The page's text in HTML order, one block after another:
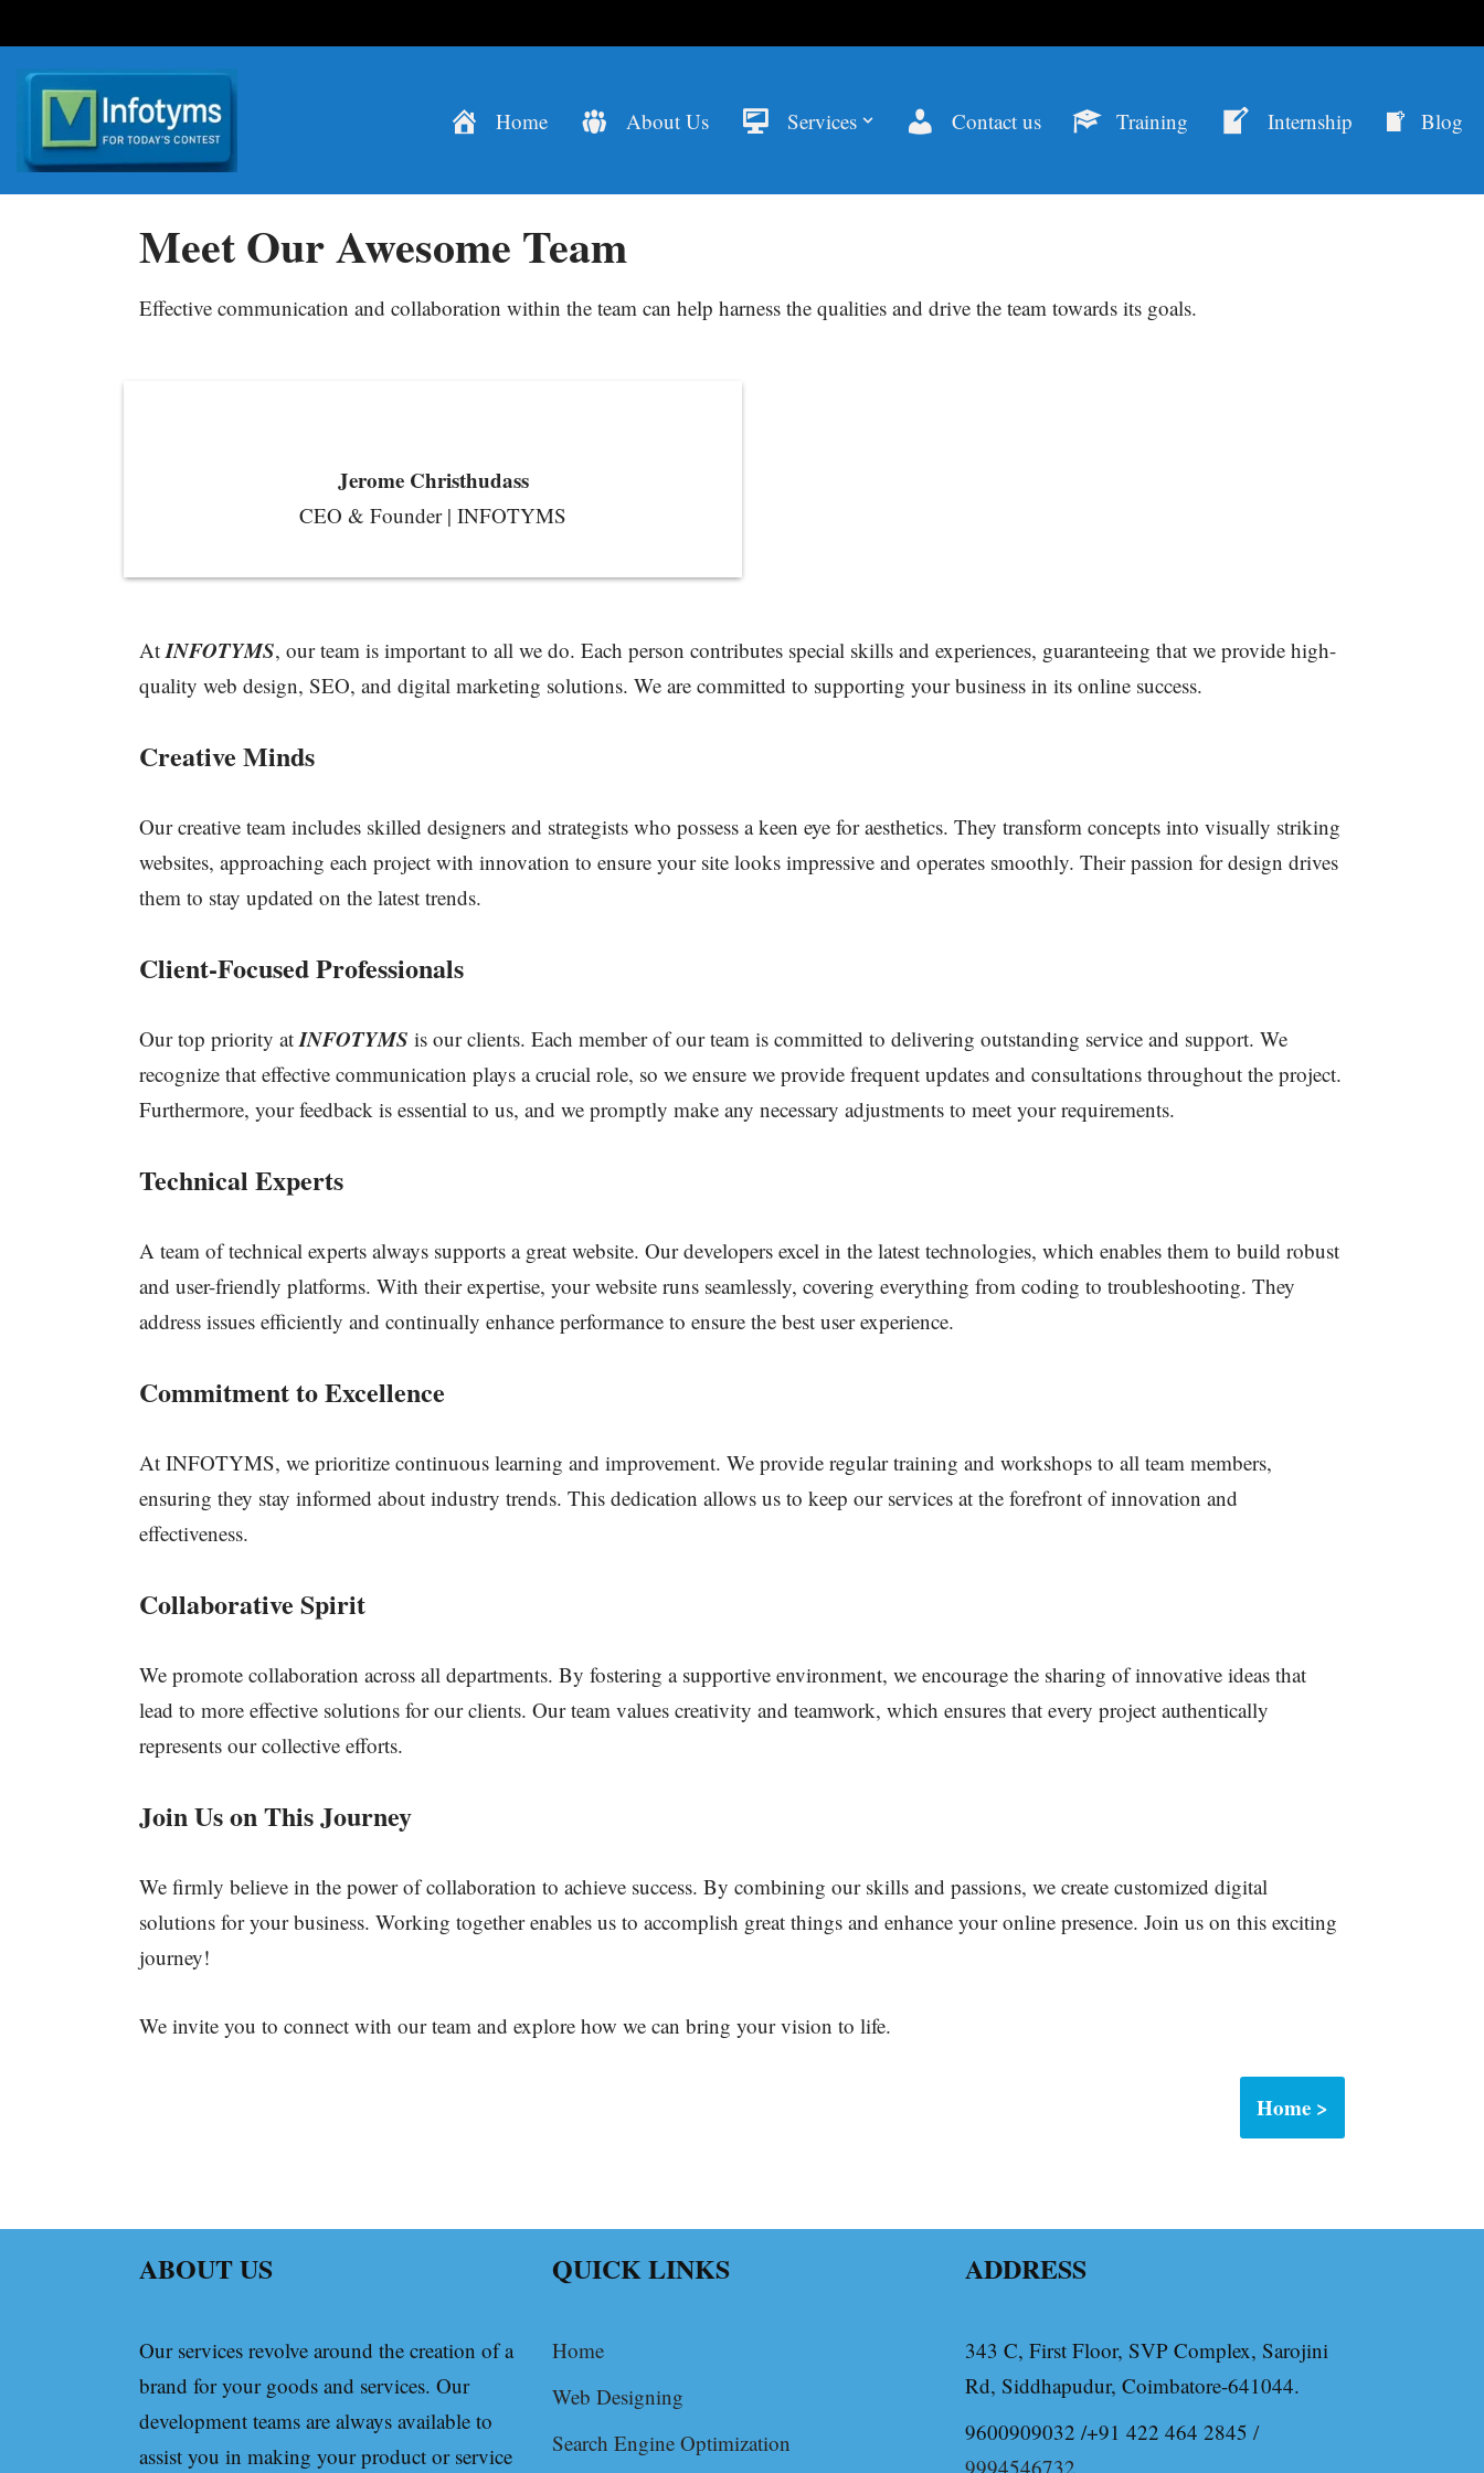
content
Home About Us Services Contact us Training Internship Blog
Meet Our Awesome Team
Effective communication and collaboration within the team can help harness the qualities and drive the team towards its goals.
Jerome Christhudass
CEO & Founder | INFOTYMS
AtINFOTYMS, our team is important to all we do. Each person contributes special skills and experiences, guaranteeing that we provide high-
quality web design, SEO, and digital marketing solutions. We are committed to supporting your business in its online success.
Creative Minds
Our creative team includes skilled designers and strategists who possess a keen eye for aesthetics. They transform concepts into visually striking
websites, approaching each project with innovation to ensure your site looks impressive and operates smoothly. Their passion for design drives
them to stay updated on the latest trends.
Client-Focused Professionals
Our top priority atINFOTYMS is our clients. Each member of our team is committed to delivering outstanding service and support. We
recognize that effective communication plays a crucial role, so we ensure we provide frequent updates and consultations throughout the project.
Furthermore, your feedback is essential to us, and we promptly make any necessary adjustments to meet your requirements.
Technical Experts
A team of technical experts always supports a great website. Our developers excel in the latest technologies, which enables them to build robust
and user-friendly platforms. With their expertise, your website runs seamlessly, covering everything from coding to troubleshooting. They
address issues efficiently and continually enhance performance to ensure the best user experience.
Commitment to Excellence
At INFOTYMS, we prioritize continuous learning and improvement. We provide regular training and workshops to all team members,
ensuring they stay informed about industry trends. This dedication allows us to keep our services at the forefront of innovation and
effectiveness.
Collaborative Spirit
We promote collaboration across all departments. By fostering a supportive environment, we encourage the sharing of innovative ideas that
lead to more effective solutions for our clients. Our team values creativity and teamwork, which ensures that every project authentically
represents our collective efforts.
Join Us on This Journey
We firmly believe in the power of collaboration to achieve success. By combining our skills and passions, we create customized digital
solutions for your business. Working together enables us to accomplish great things and enhance your online presence. Join us on this exciting
journey!
We invite you to connect with our team and explore how we can bring your vision to life.
Home >
ABOUT US
Our services revolve around the creation of a
brand for your goods and services. Our
development teams are always available to
assist you in making your product or service
QUICK LINKS
Home
Web Designing
Search Engine Optimization
ADDRESS
343 C, First Floor, SVP Complex, Sarojini
Rd, Siddhapudur, Coimbatore-641044.
9600909032 /+91 422 464 2845 /
9994546732